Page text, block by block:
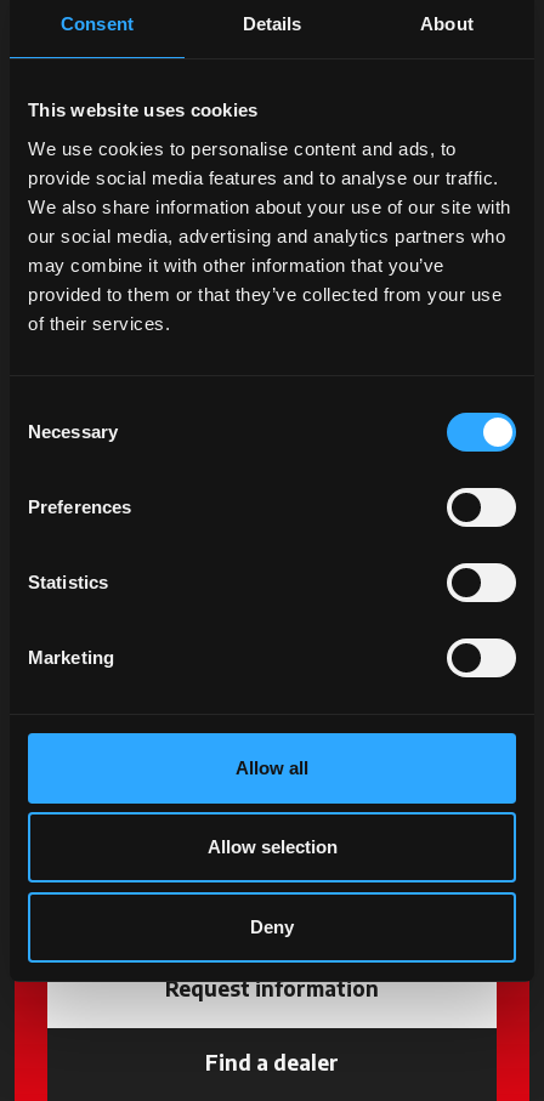
Consent Details About
This website uses cookies
We use cookies to personalise content and ads, to
provide social media features and to analyse our traffic.
We also share information about your use of our site with
our social media, advertising and analytics partners who
may combine it with other information that you’ve
provided to them or that they’ve collected from your use
of their services.
Selection
Necessary
Preferences
Statistics
Marketing
Allow all
Allow selection
Deny
Request information
Find a dealeropens in a new tab
Power Four / XtraShift
Request information
Find a dealer